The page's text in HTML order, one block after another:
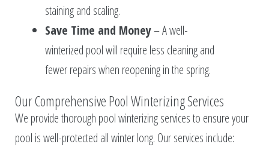
staining and scaling.
Save Time and Money– A well-
winterized pool will require less cleaning and
fewer repairs when reopening in the spring.
Our Comprehensive Pool Winterizing Services
We provide thorough pool winterizing services to ensure your
pool is well-protected all winter long. Our services include: